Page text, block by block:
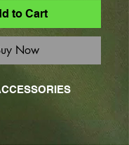
to Cart
Now